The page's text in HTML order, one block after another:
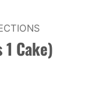
Cake)